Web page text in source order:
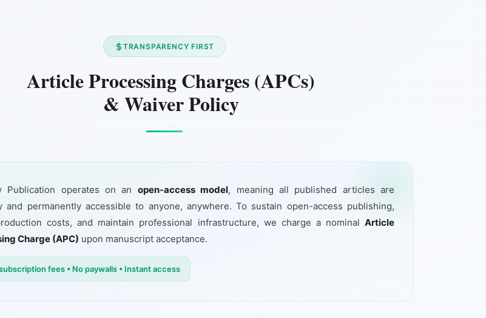
TRANSPARENCY FIRST
Article Processing Charges (APCs)
& Waiver Policy
Publication operates on an open-access model, meaning all published articles are
and permanently accessible to anyone, anywhere. To sustain open-access publishing,
costs, and maintain professional infrastructure, we charge a nominal Article
Charge (APC) upon manuscript acceptance.
fees • No paywalls • Instant access